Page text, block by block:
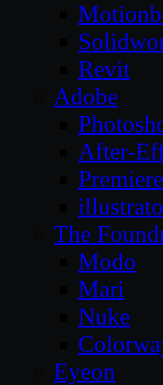
Revit
Adobe
After-
Premiere
The
Modo
Mari
Nuke
Eyeon